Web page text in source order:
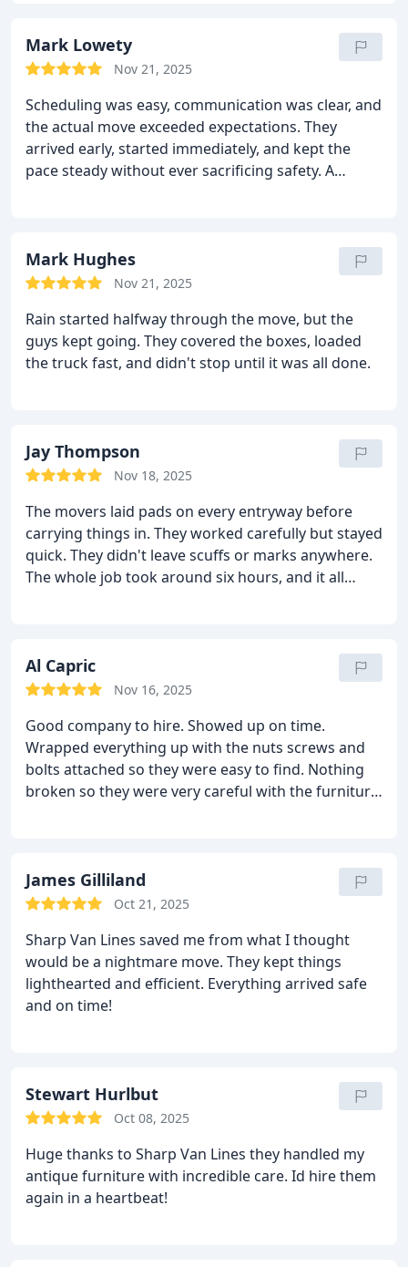
pay a cent over the quote and they delivered all my
belongings in the same condition they took them. I
Mark Lowety
Nov 21, 2025
Scheduling was easy, communication was clear, and
the actual move exceeded expectations. They
arrived early, started immediately, and kept the
pace steady without ever sacrificing safety. A
Mark Hughes
Nov 21, 2025
Rain started halfway through the move, but the
guys kept going. They covered the boxes, loaded
the truck fast, and didn't stop until it was all done.
Jay Thompson
Nov 18, 2025
The movers laid pads on every entryway before
carrying things in. They worked carefully but stayed
quick. They didn't leave scuffs or marks anywhere.
The whole job took around six hours, and it all
Al Capric
Nov 16, 2025
Good company to hire. Showed up on time.
Wrapped everything up with the nuts screws and
bolts attached so they were easy to find. Nothing
broken so they were very careful with the furniture.
James Gilliland
Oct 21, 2025
Sharp Van Lines saved me from what I thought
would be a nightmare move. They kept things
lighthearted and efficient. Everything arrived safe
and on time!
Stewart Hurlbut
Oct 08, 2025
Huge thanks to Sharp Van Lines they handled my
antique furniture with incredible care. Id hire them
again in a heartbeat!